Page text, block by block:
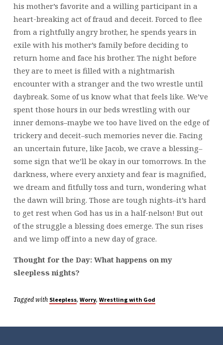
his mother’s favorite and a willing participant in a
heart-breaking act of fraud and deceit. Forced to flee
from a rightfully angry brother, he spends years in
exile with his mother’s family before deciding to
return home and face his brother. The night before
they are to meet is filled with a nightmarish
encounter with a stranger and the two wrestle until
daybreak. Some of us know what that feels like. We’ve
spent those hours in our beds wrestling with our
inner demons–maybe we too have lived on the edge of
trickery and deceit–such memories never die. Facing
an uncertain future, like Jacob, we crave a blessing–
some sign that we’ll be okay in our tomorrows. In the
darkness, where every anxiety and fear is magnified,
we dream and fitfully toss and turn, wondering what
the dawn will bring. Those are tough nights–it’s hard
to get rest when God has us in a half-nelson! But out
of the struggle a blessing does emerge. The sun rises
and we limp off into a new day of grace.
Thought for the Day: What happens on my
sleepless nights?
Tagged with Sleepless, Worry, Wrestling with God